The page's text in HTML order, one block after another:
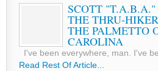
SCOTT
THE THRU-
THE PALMETTO
CAROLINA
I've been everywhere, man. I've
Read Rest Of Article...